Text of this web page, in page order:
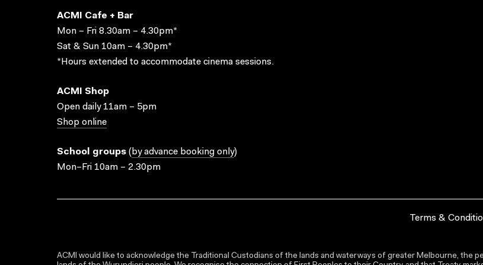
ACMI Cafe + Bar
Mon – Fri 8.30am – 4.30pm*
Sat & Sun 10am – 4.30pm*
*Hours extended to accommodate cinema sessions.
ACMI Shop
Open daily 11am – 5pm
Shop online
School groups ( by advance booking only)
Mon–Fri 10am – 2.30pm
Terms &
ACMI would like to acknowledge the Traditional Custodians of the lands and waterways of greater Melbourne, the